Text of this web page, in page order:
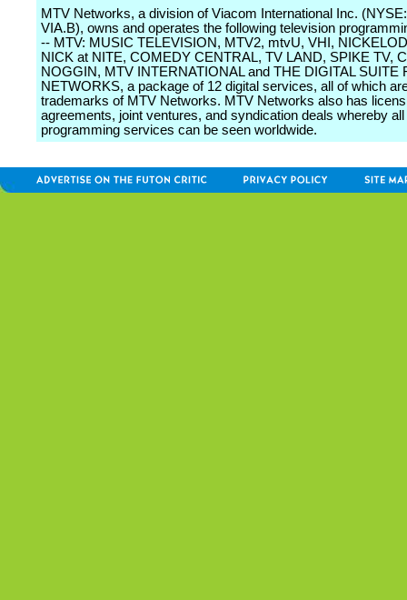
MTV Networks, a division of Viacom International Inc.
VIA.B), owns and operates the following television
-- MTV: MUSIC TELEVISION, MTV2, mtvU, VHI,
NICK at NITE, COMEDY CENTRAL, TV LAND, SPIKE TV,
NOGGIN, MTV INTERNATIONAL and THE DIGITAL SUITE
NETWORKS, a package of 12 digital services, all of which
trademarks of MTV Networks. MTV Networks also has
agreements, joint ventures, and syndication deals whereby
programming services can be seen worldwide.